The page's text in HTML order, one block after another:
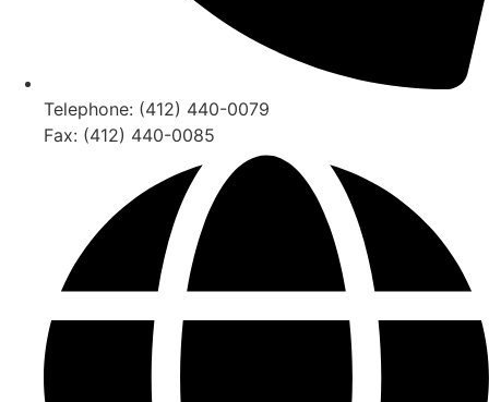
Telephone: (412) 440-0079
Fax: (412) 440-0085